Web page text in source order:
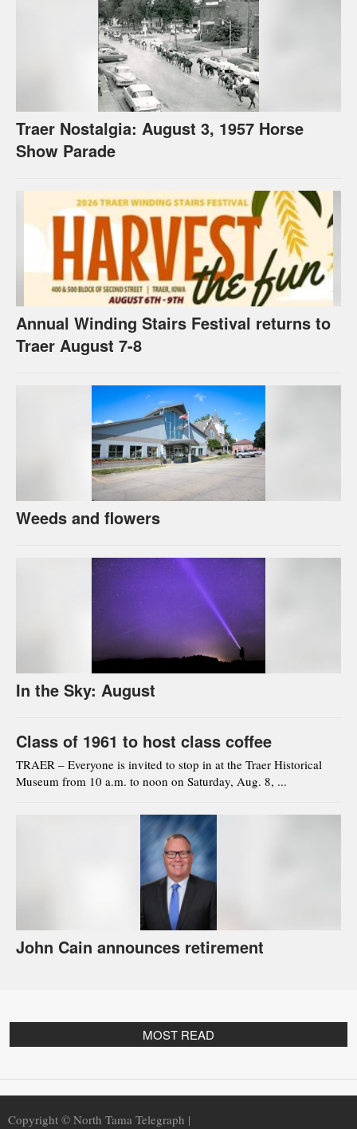
Traer Nostalgia: August 3, 1957 Horse
Show Parade
Annual Winding Stairs Festival returns to
Traer August 7-8
Weeds and flowers
In the Sky: August
Class of 1961 to host class coffee
TRAER – Everyone is invited to stop in at the Traer Historical
Museum from 10 a.m. to noon on Saturday, Aug. 8, ...
John Cain announces retirement
MOST READ
Copyright © North Tama Telegraph |